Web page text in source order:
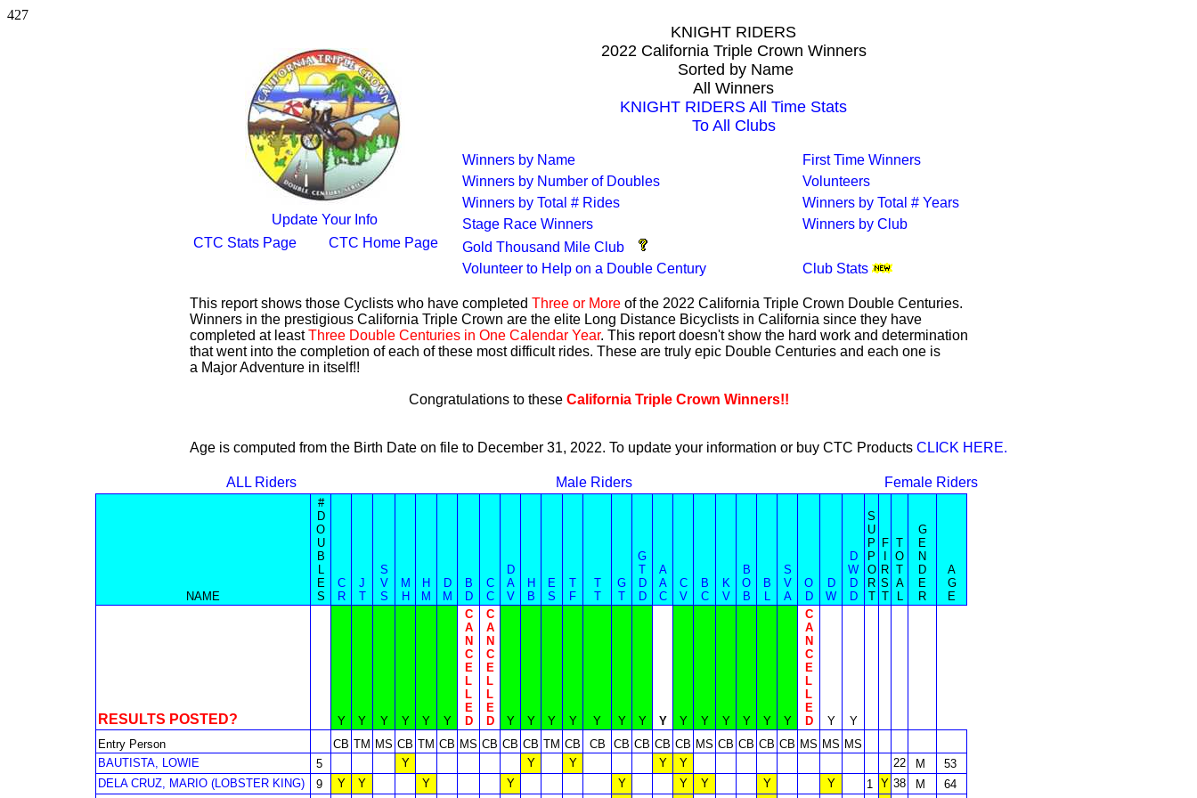
427
Update Your Info
CTC Stats Page
CTC Home Page
KNIGHT RIDERS
2022 California Triple Crown Winners
Sorted by Name
All Winners
KNIGHT RIDERS All Time Stats
To All Clubs
Winners by Name
First Time Winners
Winners by Number of Doubles
Volunteers
Winners by Total # Rides
Winners by Total # Years
Stage Race Winners
Winners by Club
Gold Thousand Mile Club
Volunteer to Help on a Double Century
Club Stats
This report shows those Cyclists who have completed Three or More of the 2022 California Triple Crown Double Centuries.
Winners in the prestigious California Triple Crown are the elite Long Distance Bicyclists in California since they have
completed at leastThree Double Centuries in One Calendar Year. This report doesn't show the hard work and determination
that went into the completion of each of these most difficult rides. These are truly epic Double Centuries and each one is
a Major Adventure in itself!!
Congratulations to these California Triple Crown Winners!!
Age is computed from the Birth Date on file to December 31, 2022. To update your information or buy CTC Products CLICK HERE.
ALL Riders Male Riders Female Riders
NAME
#
D
O
U
B
L
E
S
C
R
J
T
S
V
S
M
H
H
M
D
M
B
D
C
C
D
A
V
H
B
E
S
T
F
T
T
G
T
G
T
D
D
A
A
C
C
V
B
C
K
V
B
O
B
B
L
S
V
A
O
D
D
W
D
W
D
D
S
U
P
P
O
R
T
F
R
S
T
T
O
T
A
L
G
E
N
D
E
R
A
G
E
RESULTS POSTED? Y Y Y Y Y Y
C
A
N
C
E
L
L
E
D
C
A
N
C
E
L
L
E
D
Y Y Y Y Y Y Y Y Y Y Y Y Y Y
C
A
N
C
E
L
L
E
D
Y
Y
Entry Person
CB TM MS CB TM CB MS CB CB CB TM CB CB CB CB CB CB MS CB CB CB CB MS MS MS
BAUTISTA, LOWIE
5 Y Y Y Y Y 22 M
53
DELA CRUZ, MARIO (LOBSTER KING)
9 Y Y Y Y Y Y Y Y Y 1 Y 38 M
64